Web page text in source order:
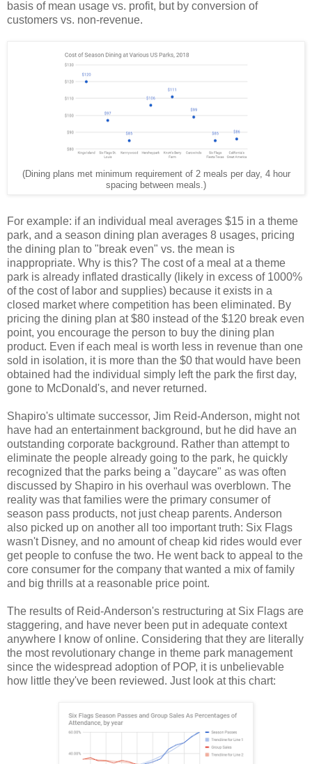
basis of mean usage vs. profit, but by conversion of
customers vs. non-revenue.
(Dining plans met minimum requirement of 2 meals per day, 4 hour
spacing between meals.)
For example: if an individual meal averages $15 in a theme
park, and a season dining plan averages 8 usages, pricing
the dining plan to "break even" vs. the mean is
inappropriate. Why is this? The cost of a meal at a theme
park is already inflated drastically (likely in excess of 1000%
of the cost of labor and supplies) because it exists in a
closed market where competition has been eliminated. By
pricing the dining plan at $80 instead of the $120 break even
point, you encourage the person to buy the dining plan
product. Even if each meal is worth less in revenue than one
sold in isolation, it is more than the $0 that would have been
obtained had the individual simply left the park the first day,
gone to McDonald's, and never returned.
Shapiro's ultimate successor, Jim Reid-Anderson, might not
have had an entertainment background, but he did have an
outstanding corporate background. Rather than attempt to
eliminate the people already going to the park, he quickly
recognized that the parks being a "daycare" as was often
discussed by Shapiro in his overhaul was overblown. The
reality was that families were the primary consumer of
season pass products, not just cheap parents. Anderson
also picked up on another all too important truth: Six Flags
wasn't Disney, and no amount of cheap kid rides would ever
get people to confuse the two. He went back to appeal to the
core consumer for the company that wanted a mix of family
and big thrills at a reasonable price point.
The results of Reid-Anderson's restructuring at Six Flags are
staggering, and have never been put in adequate context
anywhere I know of online. Considering that they are literally
the most revolutionary change in theme park management
since the widespread adoption of POP, it is unbelievable
how little they've been reviewed. Just look at this chart: